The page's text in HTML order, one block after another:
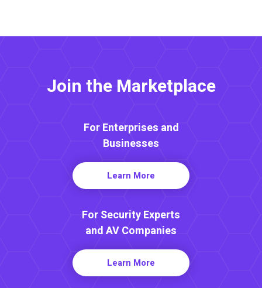
Join the Marketplace
For Enterprises and
Businesses
Learn More
For Security Experts
and AV Companies
Learn More